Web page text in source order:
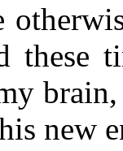
these
new